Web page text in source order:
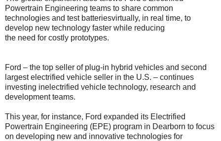
Powertrain Engineering teams to share common
technologies and test batteriesvirtually, in real time, to
develop new technology faster while reducing
the need for costly prototypes.
Ford – the top seller of plug-in hybrid vehicles and second
largest electrified vehicle seller in the U.S. – continues
investing inelectrified vehicle technology, research and
development teams.
This year, for instance, Ford expanded its Electrified
Powertrain Engineering (EPE) program in Dearborn to focus
on developing new and innovative technologies for